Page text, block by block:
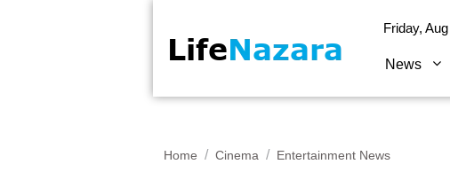
Friday,
News
Home Cinema Entertainment News